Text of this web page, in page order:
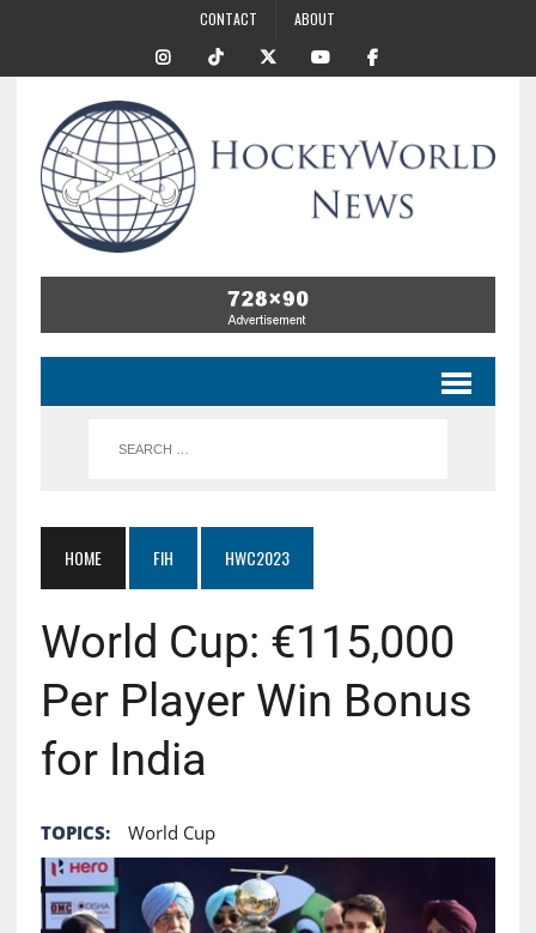
CONTACT ABOUT
HOME FIH HWC2023
World Cup: €115,000
Per Player Win Bonus
for India
TOPICS: World Cup